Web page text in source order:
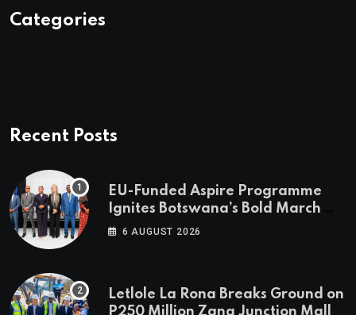
Categories
Recent Posts
EU-Funded Aspire Programme
Ignites Botswana’s Bold March
Towards A Cleaner Energy Future
6 AUGUST 2026
Letlole La Rona Breaks Ground on
P250 Million Zana Junction Mall